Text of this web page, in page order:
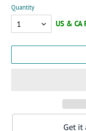
Quantity
Quantity